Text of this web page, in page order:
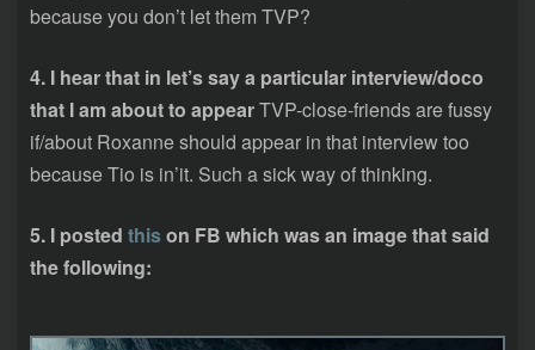
because you don’t let them TVP?
4. I hear that in let’s say a particular interview/doco
that I am about to appearTVP-close-friends are fussy
if/about Roxanne should appear in that interview too
because Tio is in’it. Such a sick way of thinking.
5. I posted thison FB which was an image that said
the following: